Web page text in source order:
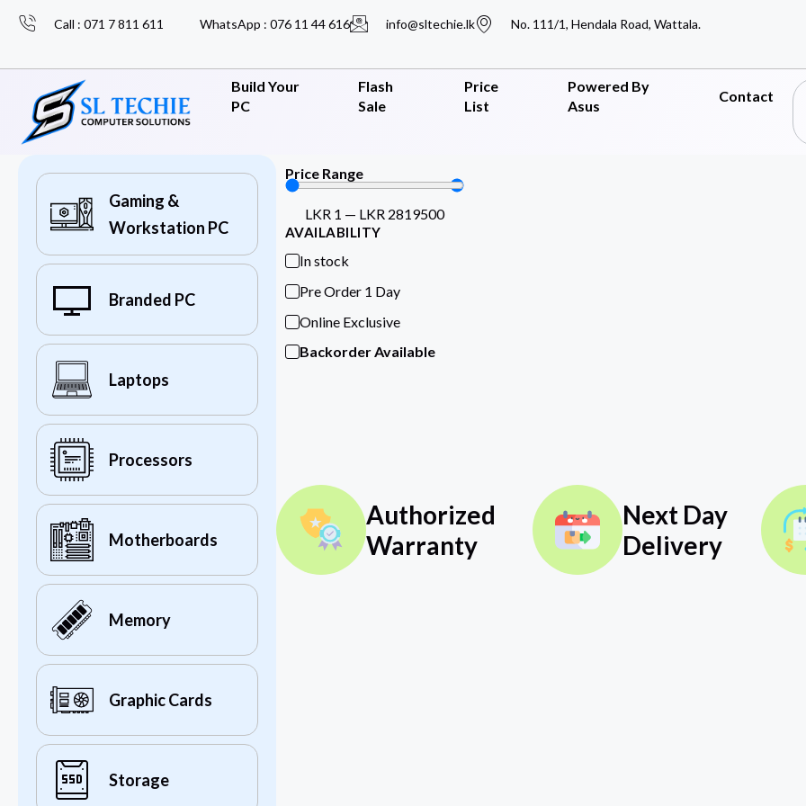
Call : 071 7 811 611 WhatsApp : 076 11 44 616 info@sltechie.lk No. 111/1, Hendala Road, Wattala.
Build Your
PC
Flash
Sale
Price
List
Powered By
Asus
Contact
Gaming &
Workstation PC
Branded PC
Laptops
Processors
Motherboards
Memory
Graphic Cards
Storage
Price Range
LKR 1 — LKR 2819500
AVAILABILITY
In stock
Pre Order 1 Day
Online Exclusive
Backorder Available
Authorized
Warranty
Next Day
Delivery